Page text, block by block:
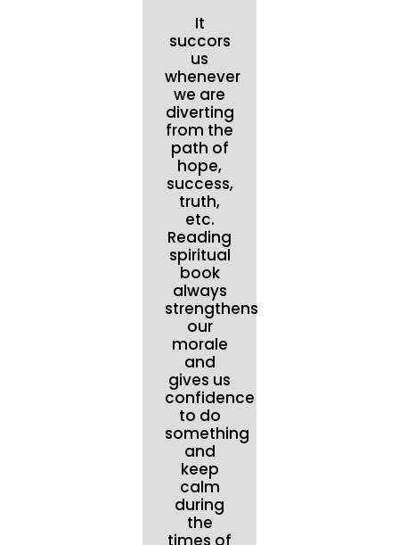
It
succors
us
whenever
we are
diverting
from the
path of
hope,
success,
truth,
etc.
Reading
spiritual
book
always
strengthens
our
morale
and
gives us
confidence
to do
something
and
keep
calm
during
the